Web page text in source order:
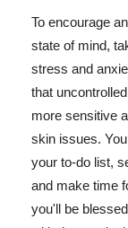
To encourage
state of mind,
stress and
that
more sensitive
skin issues.
your to-do list,
and make time
you'll be